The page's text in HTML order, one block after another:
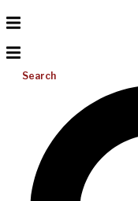
Search